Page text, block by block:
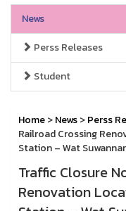
News
Perss Releases
Student
Home>News>Perss
Railroad Crossing
Station – Wat
Traffic Closure
Renovation